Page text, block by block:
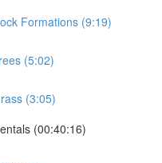
Formations (9:19)
(5:02)
(3:05)
(00:40:16)